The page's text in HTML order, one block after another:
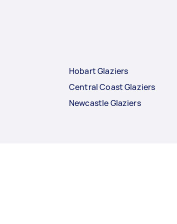
Hobart Glaziers
Central Coast Glaziers
Newcastle Glaziers